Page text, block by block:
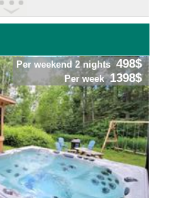
Per weekend 2 nights 498$
Per week 1398$